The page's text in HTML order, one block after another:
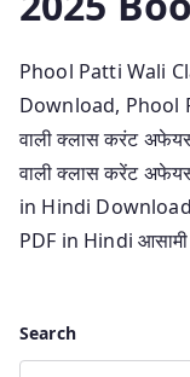
Phool Patti Wali
Download, Phool
वाली क्लास करंट
वाली क्लास करेंट
in Hindi
PDF in Hindi
Search